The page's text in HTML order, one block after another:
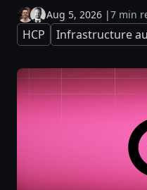
Aug 5, 2026 |7 min
HCP Infrastructure